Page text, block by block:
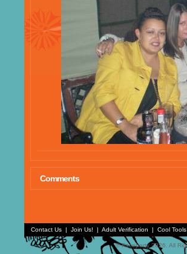
Comments
Contact Us | Join Us! | Adult Verification | Cool
© Faceparty 2026. All